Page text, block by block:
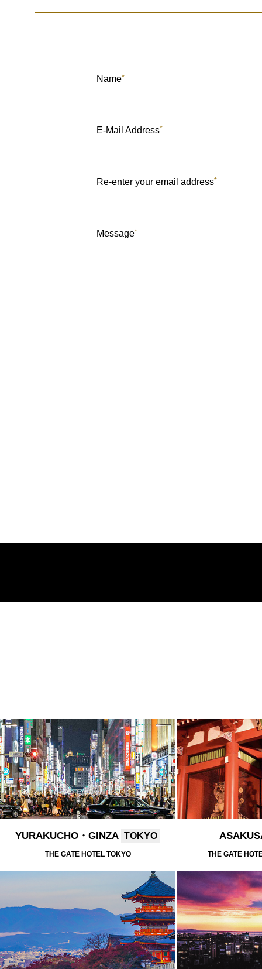
Name*
E-Mail Address*
Re-enter your email address*
Message*
YURAKUCHO・GINZA TOKYO
THE GATE HOTEL TOKYO THE GATE